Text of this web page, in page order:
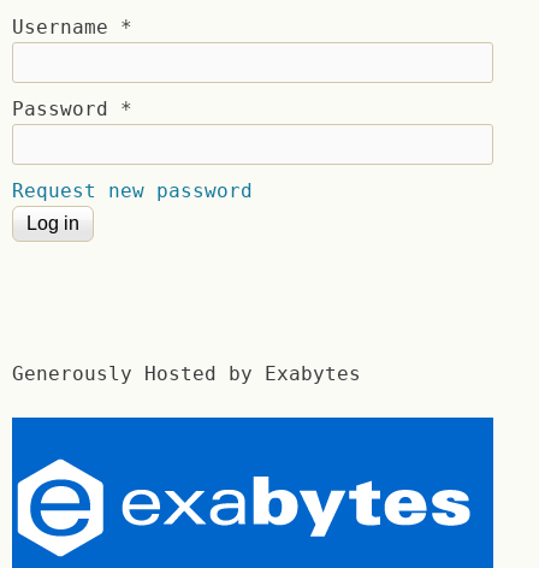
Username *
Password *
Request new password
Generously Hosted by Exabytes